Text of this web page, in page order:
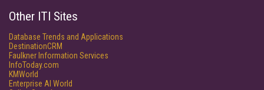
Other ITI Sites
Database Trends and Applications
DestinationCRM
Faulkner Information Services
InfoToday.com
KMWorld
Enterprise AI World